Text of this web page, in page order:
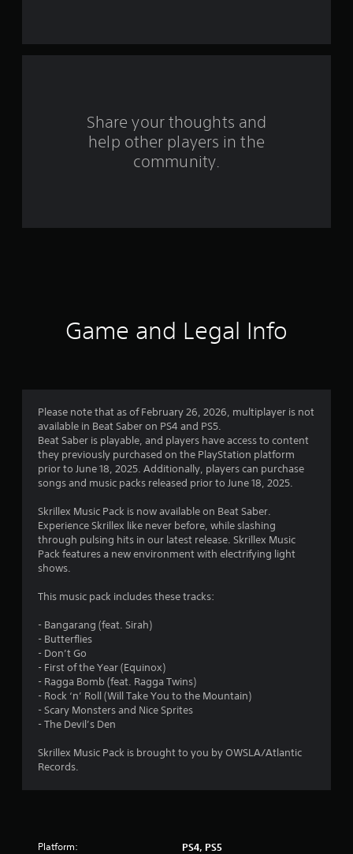
m
Share your thoughts and
help other players in the
community.
Game and Legal Info
Please note that as of February 26, 2026, multiplayer is not
available in Beat Saber on PS4 and PS5.
Beat Saber is playable, and players have access to content
they previously purchased on the PlayStation platform
prior to June 18, 2025. Additionally, players can purchase
songs and music packs released prior to June 18, 2025.
Skrillex Music Pack is now available on Beat Saber.
Experience Skrillex like never before, while slashing
through pulsing hits in our latest release. Skrillex Music
Pack features a new environment with electrifying light
shows.
This music pack includes these tracks:
- Bangarang (feat. Sirah)
- Butterflies
- Don’t Go
- First of the Year (Equinox)
- Ragga Bomb (feat. Ragga Twins)
- Rock ‘n’ Roll (Will Take You to the Mountain)
- Scary Monsters and Nice Sprites
- The Devil’s Den
Skrillex Music Pack is brought to you by OWSLA/Atlantic
Records.
Platform: PS4, PS5